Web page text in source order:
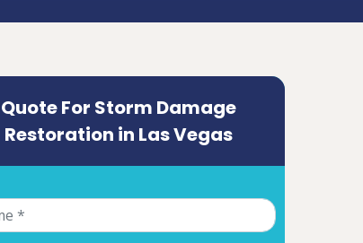
Quote For Storm Damage
Restoration in Las Vegas